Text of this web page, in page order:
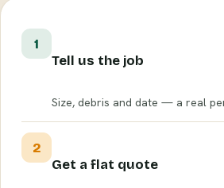
1
Tell us the job
Size, debris and date — a real
2
Get a flat quote